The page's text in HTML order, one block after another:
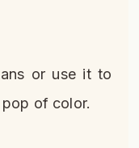
or use it to
of color.